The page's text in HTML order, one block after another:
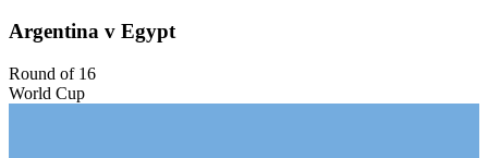
Argentina v Egypt
Round of 16
World Cup